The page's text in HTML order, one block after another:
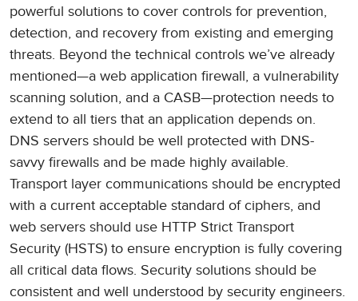
powerful solutions to cover controls for prevention,
detection, and recovery from existing and emerging
threats. Beyond the technical controls we’ve already
mentioned—a web application firewall, a vulnerability
scanning solution, and a CASB—protection needs to
extend to all tiers that an application depends on.
DNS servers should be well protected with DNS-
savvy firewalls and be made highly available.
Transport layer communications should be encrypted
with a current acceptable standard of ciphers, and
web servers should use HTTP Strict Transport
Security (HSTS) to ensure encryption is fully covering
all critical data flows. Security solutions should be
consistent and well understood by security engineers.